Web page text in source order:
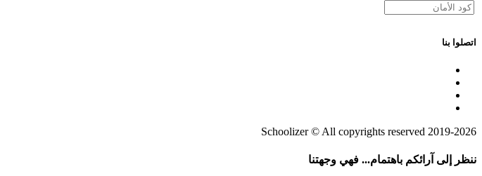
اتصلوا بنا
2019-2026 Schoolizer © All copyrights reserved
ننظر إلى آرائكم باهتمام... فهي وجهتنا